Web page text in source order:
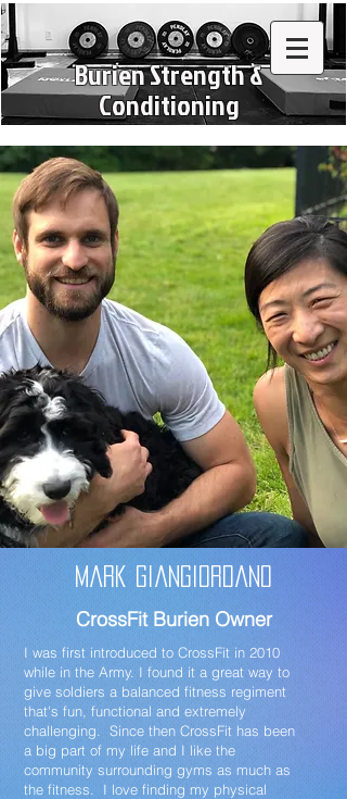
Burien Strength &
Conditioning
I was first introduced to CrossFit in 2010
while in the Army. I found it a great way to
give soldiers a balanced fitness regiment
that's fun, functional and extremely
challenging. Since then CrossFit has been
a big part of my life and I like the
community surrounding gyms as much as
the fitness. I love finding my physical
Mark Giangiordano
CrossFit Burien Owner